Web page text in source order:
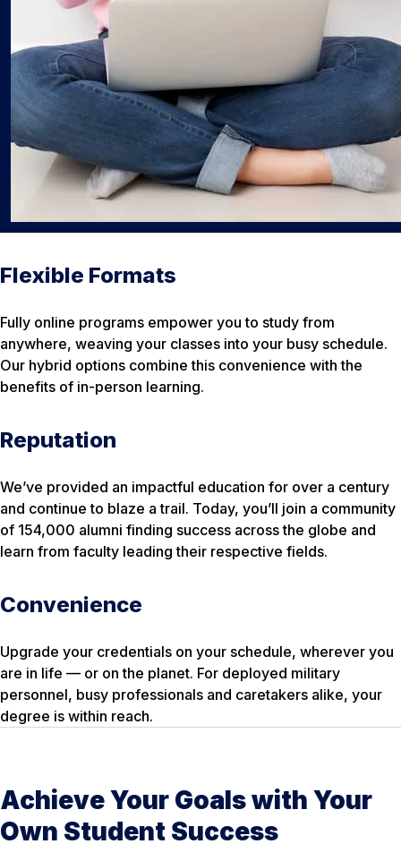
Flexible Formats
Fully online programs empower you to study from
anywhere, weaving your classes into your busy schedule.
Our hybrid options combine this convenience with the
benefits of in-person learning.
Reputation
We’ve provided an impactful education for over a century
and continue to blaze a trail. Today, you’ll join a community
of 154,000 alumni finding success across the globe and
learn from faculty leading their respective fields.
Convenience
Upgrade your credentials on your schedule, wherever you
are in life — or on the planet. For deployed military
personnel, busy professionals and caretakers alike, your
degree is within reach.
Achieve Your Goals with Your
Own Student Success